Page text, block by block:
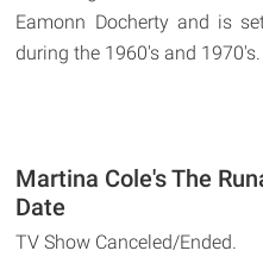
Eamonn Docherty and is
during the 1960's and 1970's.
Martina Cole's The
Date
TV Show Canceled/Ended.